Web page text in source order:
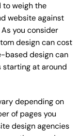
to weigh the
website against
you consider
design can cost
based design can
at around
depending on
of pages you
design agencies